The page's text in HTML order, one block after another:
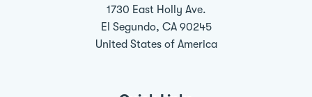
1730 East Holly Ave.
El Segundo, CA 90245
United States of America